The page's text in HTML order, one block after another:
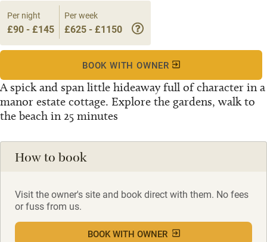
A spick and span little hideaway full of character in a
manor estate cottage. Explore the gardens, walk to
the beach in 25 minutes
Per night
£90 - £145
Per week
£625 - £1150
BOOK WITH OWNER
How to book
Visit the owner's site and book direct with them. No fees
or fuss from us.
BOOK WITH OWNER